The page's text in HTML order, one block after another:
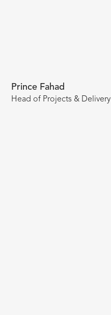
Prince Fahad
Head of Projects & Delivery